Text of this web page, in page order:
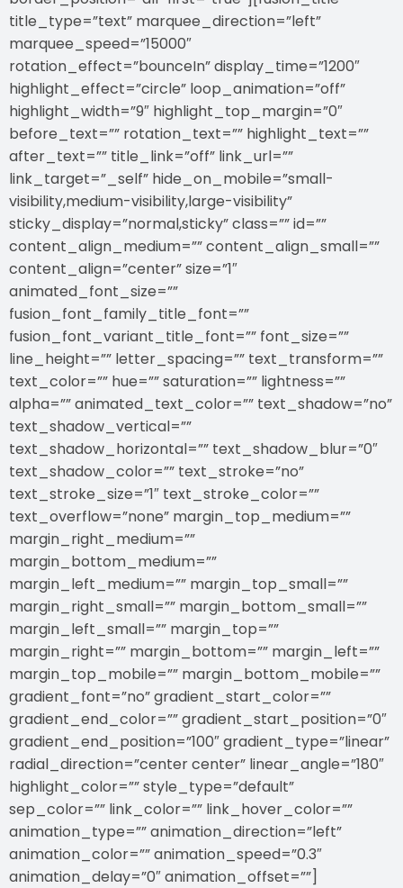
title_type=”text” marquee_direction=”left”
marquee_speed=”15000″
rotation_effect=”bounceIn” display_time=”1200″
highlight_effect=”circle” loop_animation=”off”
highlight_width=”9″ highlight_top_margin=”0″
before_text=”” rotation_text=”” highlight_text=””
after_text=”” title_link=”off” link_url=””
link_target=”_self” hide_on_mobile=”small-
visibility,medium-visibility,large-visibility”
sticky_display=”normal,sticky” class=”” id=””
content_align_medium=”” content_align_small=””
content_align=”center” size=”1″
animated_font_size=””
fusion_font_family_title_font=””
fusion_font_variant_title_font=”” font_size=””
line_height=”” letter_spacing=”” text_transform=””
text_color=”” hue=”” saturation=”” lightness=””
alpha=”” animated_text_color=”” text_shadow=”no”
text_shadow_vertical=””
text_shadow_horizontal=”” text_shadow_blur=”0″
text_shadow_color=”” text_stroke=”no”
text_stroke_size=”1″ text_stroke_color=””
text_overflow=”none” margin_top_medium=””
margin_right_medium=””
margin_bottom_medium=””
margin_left_medium=”” margin_top_small=””
margin_right_small=”” margin_bottom_small=””
margin_left_small=”” margin_top=””
margin_right=”” margin_bottom=”” margin_left=””
margin_top_mobile=”” margin_bottom_mobile=””
gradient_font=”no” gradient_start_color=””
gradient_end_color=”” gradient_start_position=”0″
gradient_end_position=”100″ gradient_type=”linear”
radial_direction=”center center” linear_angle=”180″
highlight_color=”” style_type=”default”
sep_color=”” link_color=”” link_hover_color=””
animation_type=”” animation_direction=”left”
animation_color=”” animation_speed=”0.3″
animation_delay=”0″ animation_offset=””]